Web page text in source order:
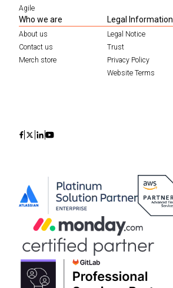
Agile
Who we are
About us
Contact us
Merch store
Legal Information
Legal Notice
Trust
Privacy Policy
Website Terms
IconIconIconIcon